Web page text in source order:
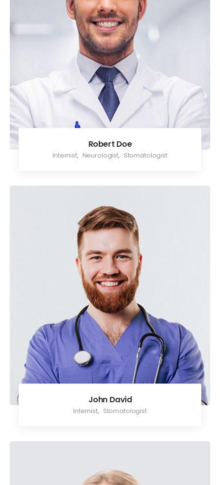
Robert Doe
Internist, Neurologist, Stomatologist
John David
Internist, Stomatologist